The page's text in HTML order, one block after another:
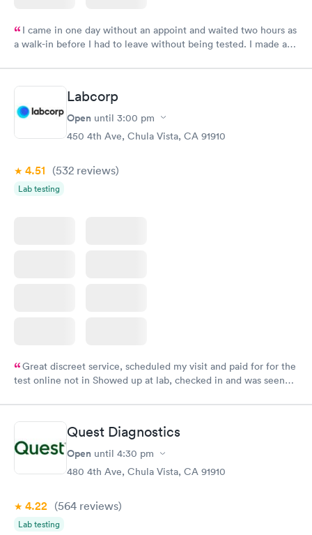
I came in one day without an appoint and waited two hours as
a walk-in before I had to leave without being tested. I made an
time, got tested easily and was on my way in 15-20 minutes.
Staff is friendly and helpful.
Labcorp
Open until 3:00 pm
450 4th Ave, Chula Vista, CA 91910
4.51 (532 reviews)
Lab testing
Great discreet service, scheduled my visit and paid for for the
test online not in Showed up at lab, checked in and was seen
came back quickly within 2 days because I did my test on a
Friday. Quick, easy and cheap. Didn't have to wait for a visit to
my PCP, and then get referral to lab.
Quest Diagnostics
Open until 4:30 pm
480 4th Ave, Chula Vista, CA 91910
4.22 (564 reviews)
Lab testing